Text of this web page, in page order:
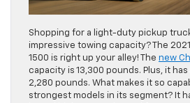
Shopping for a light-duty pickup
impressive towing capacity? The
1500 is right up your alley! The new
capacity is 13,300 pounds. Plus, it
2,280 pounds. What makes it so
strongest models in its segment? It